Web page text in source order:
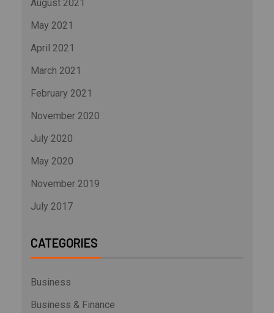
August 2021
May 2021
April 2021
March 2021
February 2021
November 2020
July 2020
May 2020
November 2019
July 2017
CATEGORIES
Business
Business & Finance